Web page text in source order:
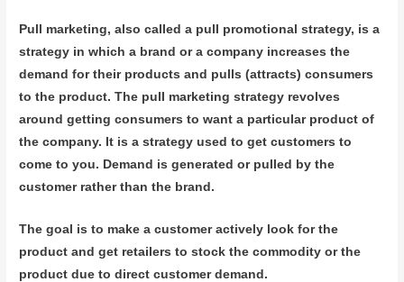
Pull marketing, also called a pull promotional strategy, is a
strategy in which a brand or a company increases the
demand for their products and pulls (attracts) consumers
to the product. The pull marketing strategy revolves
around getting consumers to want a particular product of
the company. It is a strategy used to get customers to
come to you. Demand is generated or pulled by the
customer rather than the brand.
The goal is to make a customer actively look for the
product and get retailers to stock the commodity or the
product due to direct customer demand.